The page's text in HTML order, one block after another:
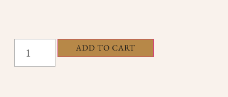
ADD TO CART